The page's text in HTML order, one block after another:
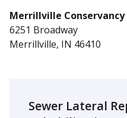
Merrillville
6251 Broadway
Merrillville, IN 46410
Sewer Lateral